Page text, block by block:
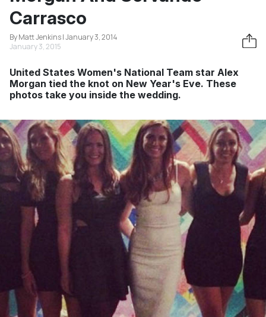
Carrasco
By Matt Jenkins | January 3, 2014
January 3, 2015
United States Women's National Team star Alex
Morgan tied the knot on New Year's Eve. These
photos take you inside the wedding.